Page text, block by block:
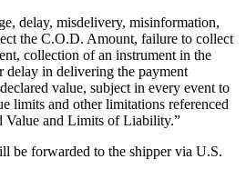
delay, misdelivery, misinformation,
the C.O.D. Amount, failure to collect
collection of an instrument in the
in delivering the payment
value, subject in every event to
limits and other limitations referenced
Value and Limits of Liability.”
be forwarded to the shipper via U.S.